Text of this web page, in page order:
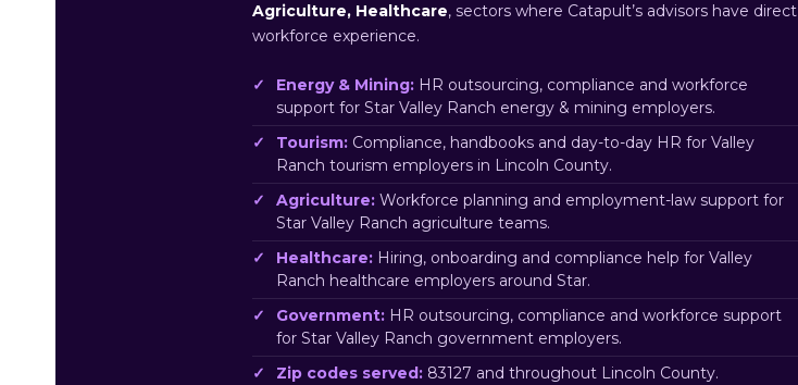
Agriculture, Healthcare, sectors where Catapult’s advisors have direct
workforce experience.
Energy & Mining: HR outsourcing, compliance and workforce
support for Star Valley Ranch energy & mining employers.
Tourism: Compliance, handbooks and day-to-day HR for Valley
Ranch tourism employers in Lincoln County.
Agriculture: Workforce planning and employment-law support for
Star Valley Ranch agriculture teams.
Healthcare: Hiring, onboarding and compliance help for Valley
Ranch healthcare employers around Star.
Government: HR outsourcing, compliance and workforce support
for Star Valley Ranch government employers.
Zip codes served: 83127 and throughout Lincoln County.